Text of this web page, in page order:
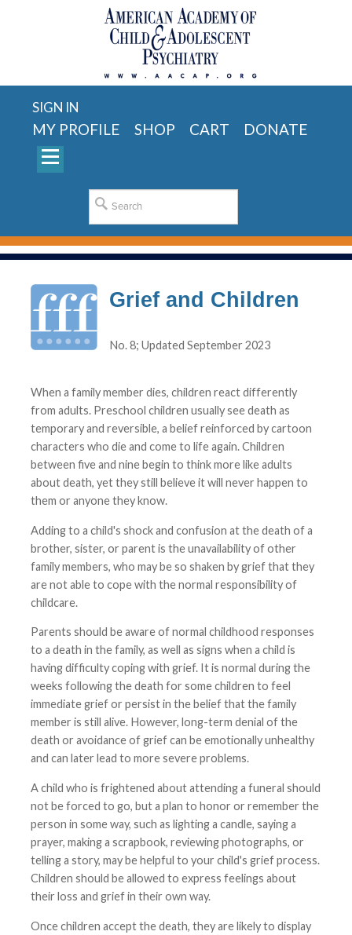
SIGN IN
MY PROFILE SHOP CART DONATE
Grief and Children
No. 8; Updated September 2023
When a family member dies, children react differently
from adults. Preschool children usually see death as
temporary and reversible, a belief reinforced by cartoon
characters who die and come to life again. Children
between five and nine begin to think more like adults
about death, yet they still believe it will never happen to
them or anyone they know.
Adding to a child's shock and confusion at the death of a
brother, sister, or parent is the unavailability of other
family members, who may be so shaken by grief that they
are not able to cope with the normal responsibility of
childcare.
Parents should be aware of normal childhood responses
to a death in the family, as well as signs when a child is
having difficulty coping with grief. It is normal during the
weeks following the death for some children to feel
immediate grief or persist in the belief that the family
member is still alive. However, long-term denial of the
death or avoidance of grief can be emotionally unhealthy
and can later lead to more severe problems.
A child who is frightened about attending a funeral should
not be forced to go, but a plan to honor or remember the
person in some way, such as lighting a candle, saying a
prayer, making a scrapbook, reviewing photographs, or
telling a story, may be helpful to your child's grief process.
Children should be allowed to express feelings about
their loss and grief in their own way.
Once children accept the death, they are likely to display